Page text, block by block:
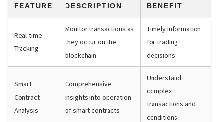
FEATURE DESCRIPTION BENEFIT
Real-time
Tracking
Monitor transactions as
they occur on the
blockchain
Timely information
for trading
decisions
Smart
Contract
Analysis
Comprehensive
insights into operation
of smart contracts
Understand
complex
transactions and
conditions